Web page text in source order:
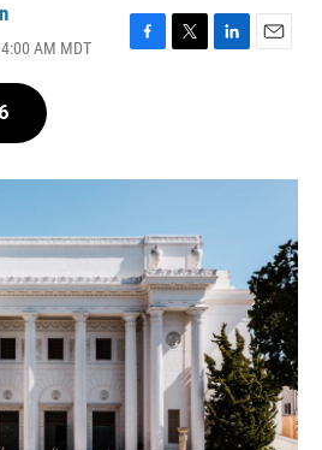
AM MDT
F
o
T
r
L
I
E